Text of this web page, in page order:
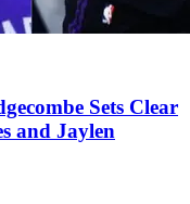
Sets Clear
and Jaylen